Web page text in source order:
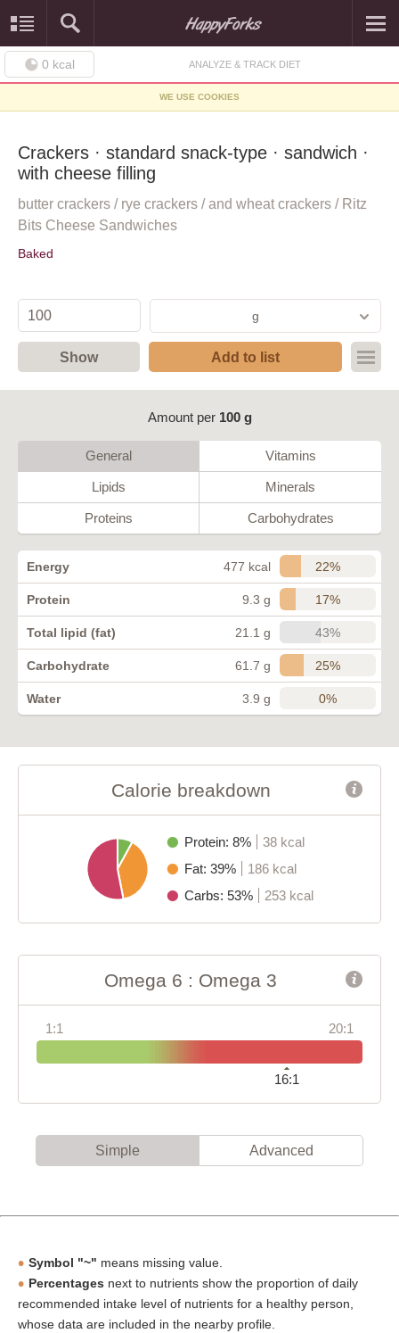
0 kcal ANALYZE & TRACK DIET
WE USE COOKIES
Crackers · standard snack-type · sandwich ·
with cheese filling
butter crackers / rye crackers / and wheat crackers / Ritz
Bits Cheese Sandwiches
Baked
g
Show Add to list
Amount per 100 g
General Vitamins
Lipids Minerals
Proteins Carbohydrates
Energy 477 kcal 22%
Protein 9.3 g 17%
Total lipid (fat) 21.1 g 43%
Carbohydrate 61.7 g 25%
Water 3.9 g 0%
Calorie breakdown
Protein: 8%
38 kcal
Fat: 39%
186 kcal
Carbs: 53%
253 kcal
Omega 6 : Omega 3
1:1 20:1
16:1
Simple Advanced
Symbol "~" means missing value.
Percentages next to nutrients show the proportion of daily
recommended intake level of nutrients for a healthy person,
whose data are included in the nearby profile.